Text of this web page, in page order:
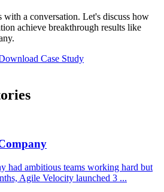
with a conversation. Let's discuss how
achieve breakthrough results like
.
Case Study
had ambitious teams working hard but
Agile Velocity launched 3 ...